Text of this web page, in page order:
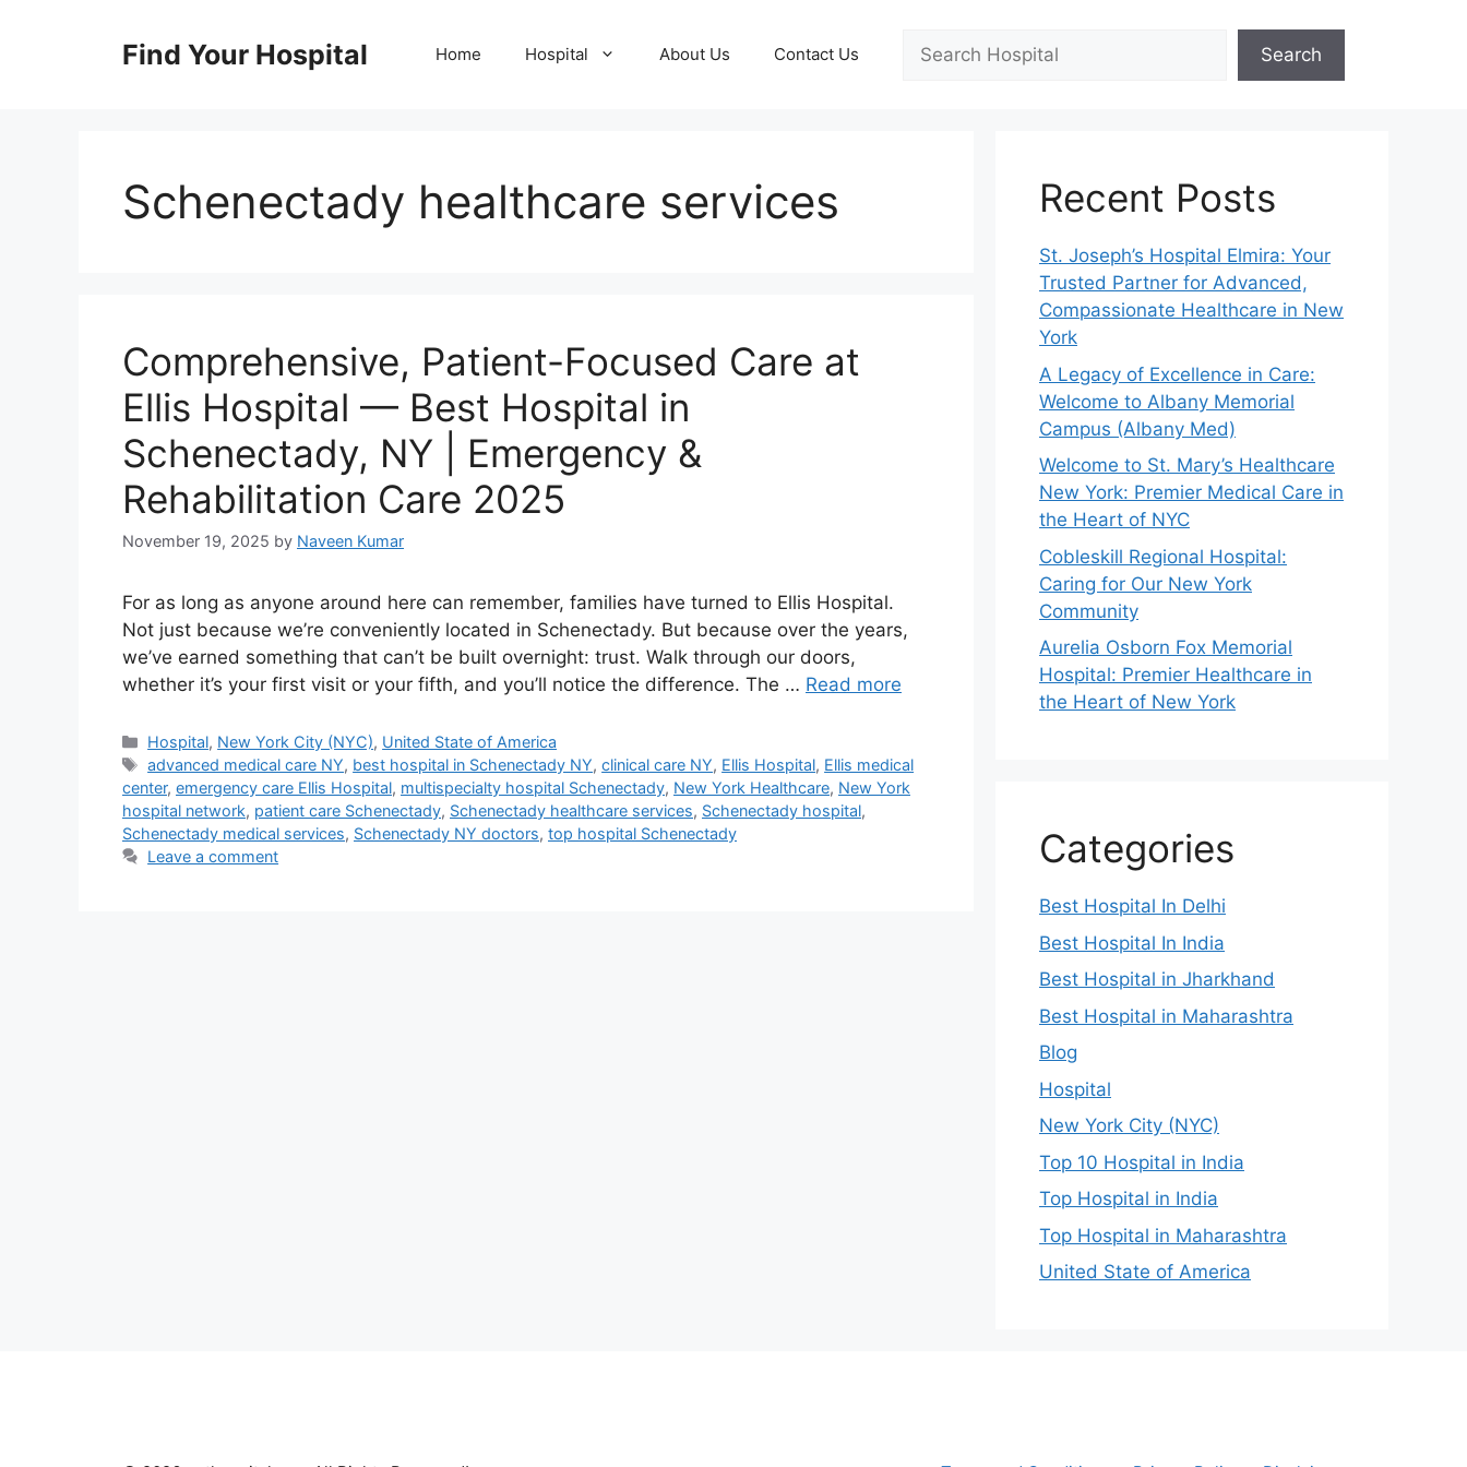
Find Your Hospital Home Hospital About Us Contact Us Search
Schenectady healthcare services
Comprehensive, Patient-Focused Care at
Ellis Hospital — Best Hospital in
Schenectady, NY | Emergency &
Rehabilitation Care 2025
November 19, 2025 by Naveen Kumar
For as long as anyone around here can remember, families have turned to Ellis Hospital.
Not just because we’re conveniently located in Schenectady. But because over the years,
we’ve earned something that can’t be built overnight: trust. Walk through our doors,
whether it’s your first visit or your fifth, and you’ll notice the difference. The … Read more
Categories
Hospital, New York City (NYC), United State of America
Tags
advanced medical care NY, best hospital in Schenectady NY,clinical care NY, Ellis Hospital, Ellis medical
center, emergency care Ellis Hospital, multispecialty hospital Schenectady, New York Healthcare, New York
hospital network, patient care Schenectady, Schenectady healthcare services, Schenectady hospital,
Schenectady medical services, Schenectady NY doctors, top hospital Schenectady
Leave a comment
Recent Posts
St. Joseph’s Hospital Elmira: Your
Trusted Partner for Advanced,
Compassionate Healthcare in New
York
A Legacy of Excellence in Care:
Welcome to Albany Memorial
Campus (Albany Med)
Welcome to St. Mary’s Healthcare
New York: Premier Medical Care in
the Heart of NYC
Cobleskill Regional Hospital:
Caring for Our New York
Community
Aurelia Osborn Fox Memorial
Hospital: Premier Healthcare in
the Heart of New York
Categories
Best Hospital In Delhi
Best Hospital In India
Best Hospital in Jharkhand
Best Hospital in Maharashtra
Blog
Hospital
New York City (NYC)
Top 10 Hospital in India
Top Hospital in India
Top Hospital in Maharashtra
United State of America